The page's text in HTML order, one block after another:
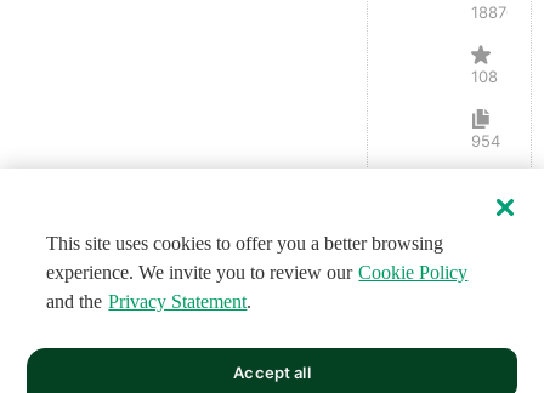
188703
108
954
This site uses cookies to offer you a better browsing
experience. We invite you to review our Cookie Policy
and the Privacy Statement.
Accept all